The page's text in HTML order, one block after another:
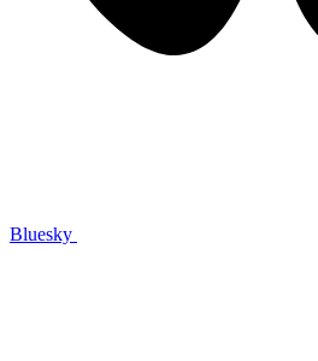
Bluesky